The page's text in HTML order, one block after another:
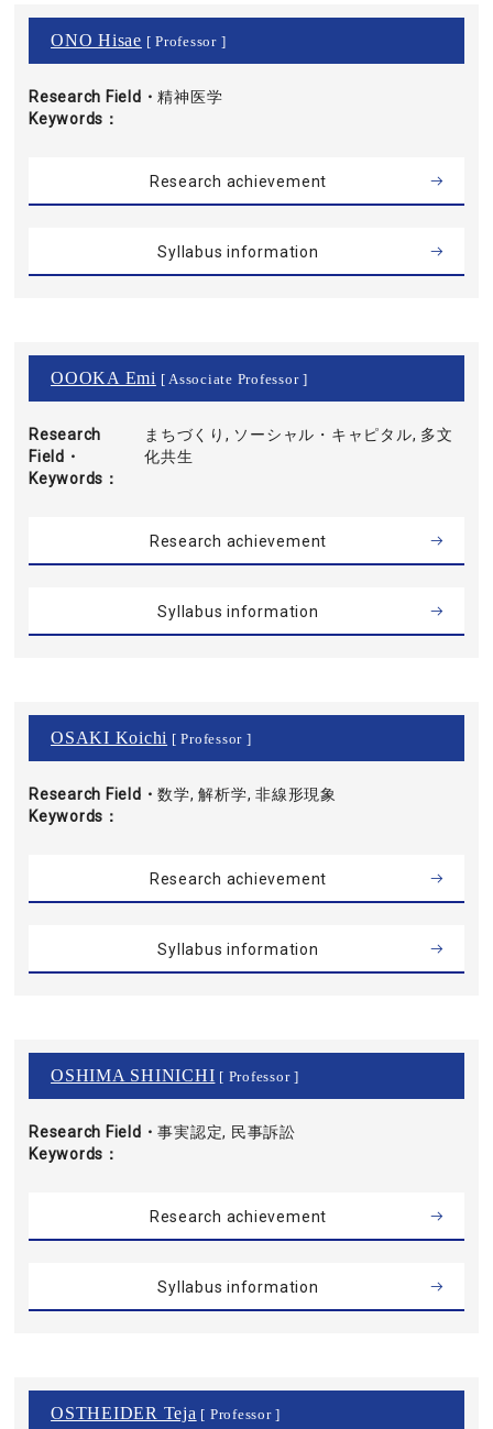
ONO Hisae [ Professor ]
Research Field・
Keywords
精神医学
Research achievement
Syllabus information
OOOKA Emi [ Associate Professor ]
Research
Field・
Keywords
まちづくり, ソーシャル・キャピタル, 多文
化共生
Research achievement
Syllabus information
OSAKI Koichi [ Professor ]
Research Field・
Keywords
数学, 解析学, 非線形現象
Research achievement
Syllabus information
OSHIMA SHINICHI [ Professor ]
Research Field・
Keywords
事実認定, 民事訴訟
Research achievement
Syllabus information
OSTHEIDER Teja [ Professor ]